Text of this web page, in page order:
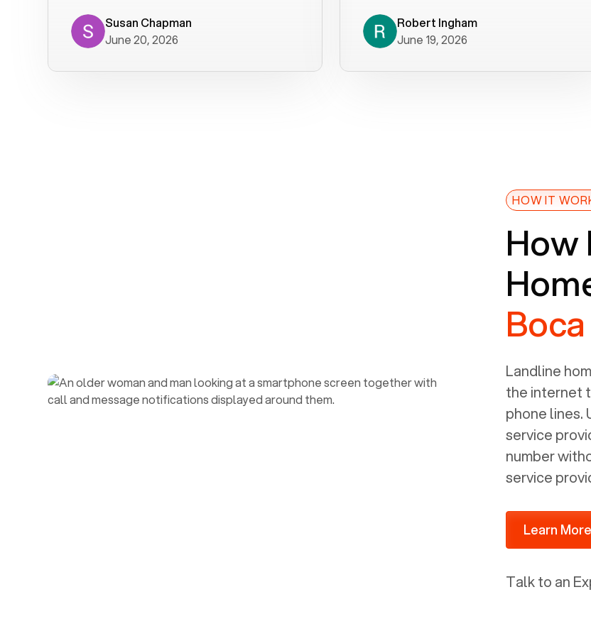
has not been without issues, but their
service is really good at resolving
Susan Chapman
June 20, 2026
helped immediately with porting
issues then fixed the mobile app so
Voiply price is also more reasonable
so that was very helpful. And both the
web interface and mobile app were
well written (I'm a software
picture of the Grandstream device
that Voiply supplies for free. Besides
power, it has inputs for a phone (RJ11)
is programmed to get a DHCP address
on your internal network so be sure to
allot some addressed on your firewall
ported to Voiply - what a difference
from our previous supplier.
Robert Ingham
June 19, 2026
HOW IT
How
Landline
the internet
phone lines.
service
number
service
Learn
Talk to an